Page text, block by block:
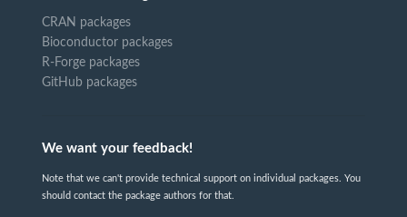
CRAN packages
Bioconductor packages
R-Forge packages
GitHub packages
We want your feedback!
Note that we can't provide technical support on individual packages. You
should contact the package authors for that.